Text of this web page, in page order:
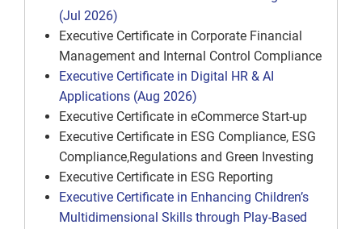
(Jul 2026)
Executive Certificate in Corporate Financial
Management and Internal Control Compliance
Executive Certificate in Digital HR & AI
Applications (Aug 2026)
Executive Certificate in eCommerce Start-up
Executive Certificate in ESG Compliance, ESG
Compliance,Regulations and Green Investing
Executive Certificate in ESG Reporting
Executive Certificate in Enhancing Children’s
Multidimensional Skills through Play-Based